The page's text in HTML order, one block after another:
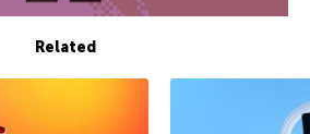
Related